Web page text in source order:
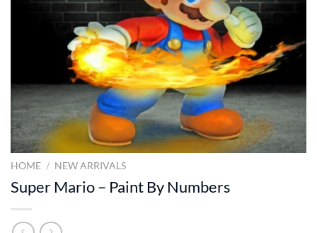
HOME / NEW ARRIVALS
Super Mario – Paint By Numbers